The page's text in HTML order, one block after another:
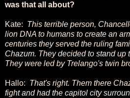
was that all about?
Kate: This terrible person,
lion DNA to humans to create an
centuries they served the ruling
Chazum. They decided to stand up
They were led by Trelango's twin
Hallo: That's right. Them there
fight and had the capitol city